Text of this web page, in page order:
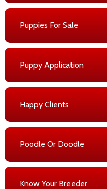
Puppies For Sale
Puppy Application
Happy Clients
Poodle Or Doodle
Know Your Breeder